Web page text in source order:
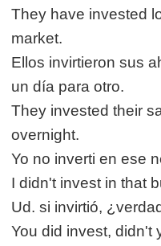
They have invested
market.
Ellos invirtieron sus
un día para otro.
They invested their
overnight.
Yo no inverti en ese
I didn't invest in that
Ud. si invirtió,
You did invest, didn't